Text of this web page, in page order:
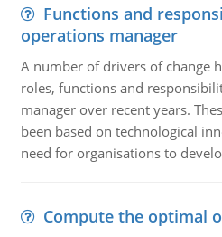
Functions and
operations manager
A number of drivers of change
roles, functions and
manager over recent years.
been based on technological
need for organisations to
Compute the optimal